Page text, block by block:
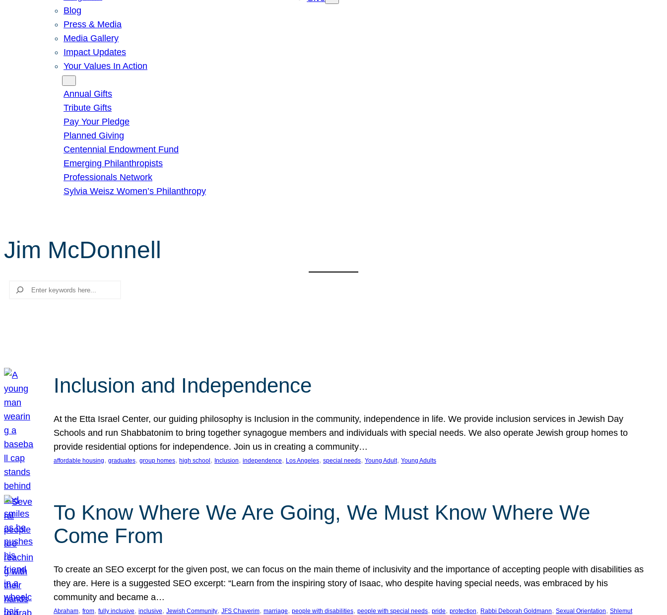
Blog
Press & Media
Media Gallery
Impact Updates
Your Values In Action
Annual Gifts
Tribute Gifts
Pay Your Pledge
Planned Giving
Centennial Endowment Fund
Emerging Philanthropists
Professionals Network
Sylvia Weisz Women’s Philanthropy
Jim McDonnell
Search
Inclusion and Independence
At the Etta Israel Center, our guiding philosophy is Inclusion in the community, independence in life. We provide inclusion services in Jewish Day
Schools and run Shabbatonim to bring together synagogue members and individuals with special needs. We also operate Jewish group homes to
provide residential options for independence. Join us in creating a community…
affordable housing, graduates, group homes, high school , Inclusion, independence, Los Angeles, special needs, Young Adult, Young Adults
To Know Where We Are Going, We Must Know Where We
Come From
To create an SEO excerpt for the given post, we can focus on the main theme of inclusivity and the importance of accepting people with disabilities as
they are. Here is a suggested SEO excerpt: “Learn from the inspiring story of Isaac, who despite having special needs, was embraced by his
community and became a…
Abraham, from, fully inclusive, inclusive, Jewish Community, JFS Chaverim, marriage, people with disabilities, people with special needs, pride, protection, Rabbi Deborah Goldmann, Sexual Orientation, Shlemut